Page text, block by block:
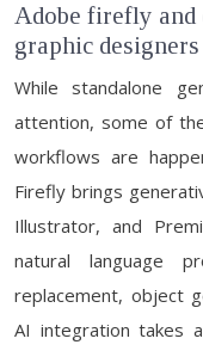
Adobe firefly and
graphic designers
While standalone
attention, some of
workflows are
Firefly brings
Illustrator, and
natural language
replacement, object
AI integration takes